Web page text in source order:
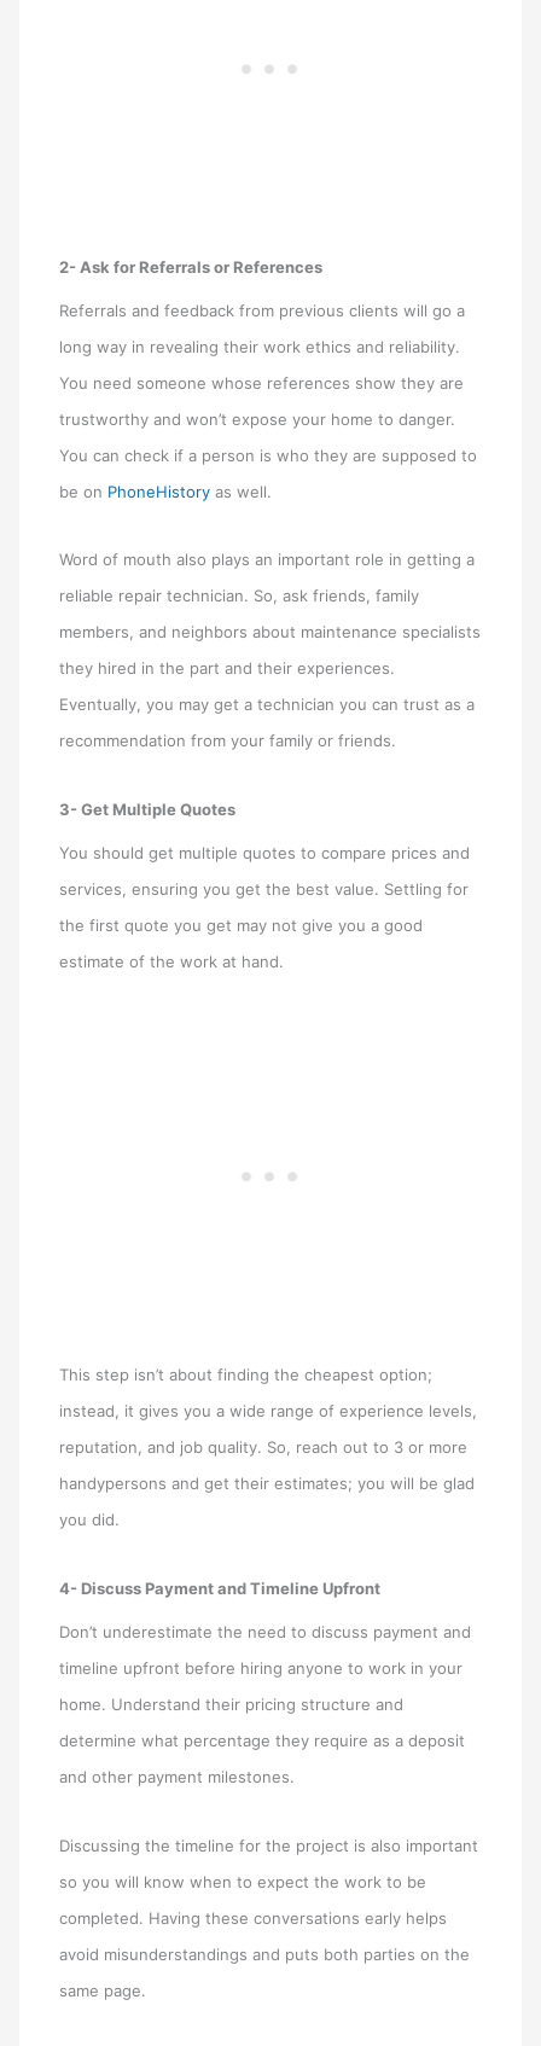
2- Ask for Referrals or References
Referrals and feedback from previous clients will go a
long way in revealing their work ethics and reliability.
You need someone whose references show they are
trustworthy and won’t expose your home to danger.
You can check if a person is who they are supposed to
be on PhoneHistory as well.
Word of mouth also plays an important role in getting a
reliable repair technician. So, ask friends, family
members, and neighbors about maintenance specialists
they hired in the part and their experiences.
Eventually, you may get a technician you can trust as a
recommendation from your family or friends.
3- Get Multiple Quotes
You should get multiple quotes to compare prices and
services, ensuring you get the best value. Settling for
the first quote you get may not give you a good
estimate of the work at hand.
This step isn’t about finding the cheapest option;
instead, it gives you a wide range of experience levels,
reputation, and job quality. So, reach out to 3 or more
handypersons and get their estimates; you will be glad
you did.
4- Discuss Payment and Timeline Upfront
Don’t underestimate the need to discuss payment and
timeline upfront before hiring anyone to work in your
home. Understand their pricing structure and
determine what percentage they require as a deposit
and other payment milestones.
Discussing the timeline for the project is also important
so you will know when to expect the work to be
completed. Having these conversations early helps
avoid misunderstandings and puts both parties on the
same page.